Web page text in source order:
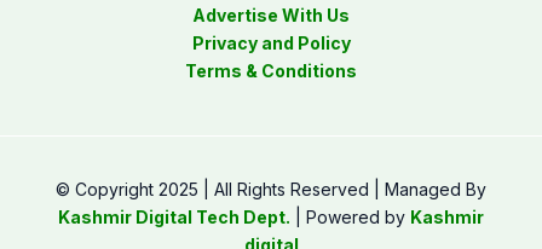
Advertise With Us
Privacy and Policy
Terms & Conditions
© Copyright 2025 | All Rights Reserved | Managed By
Kashmir Digital Tech Dept. | Powered by Kashmir